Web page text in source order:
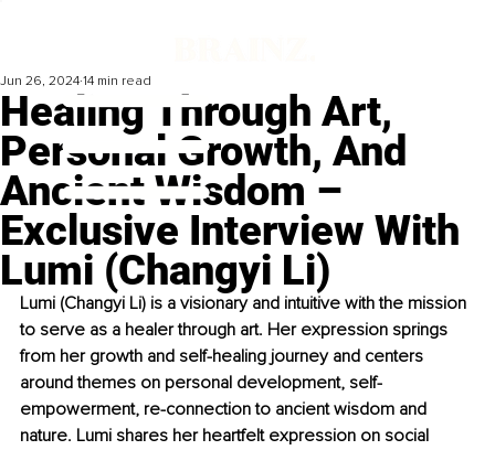
Healing Through Art,
Personal Growth, And
Ancient Wisdom –
Exclusive Interview With
Lumi (Changyi Li)
Jun 26, 2024 14 min read
Lumi (Changyi Li) is a visionary and intuitive with the mission
to serve as a healer through art. Her expression springs
from her growth and self-healing journey and centers
around themes on personal development, self-
empowerment, re-connection to ancient wisdom and
nature. Lumi shares her heartfelt expression on social